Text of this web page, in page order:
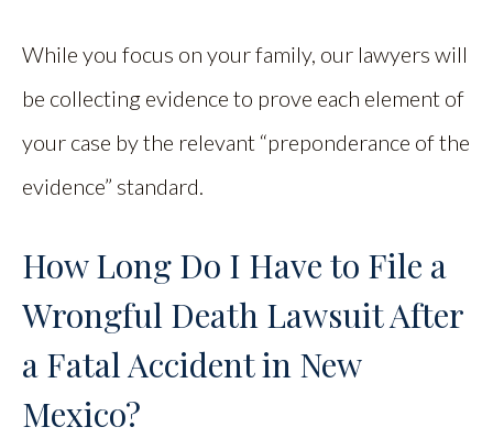
While you focus on your family, our lawyers will
be collecting evidence to prove each element of
your case by the relevant “preponderance of the
evidence” standard.
How Long Do I Have to File a
Wrongful Death Lawsuit After
a Fatal Accident in New
Mexico?